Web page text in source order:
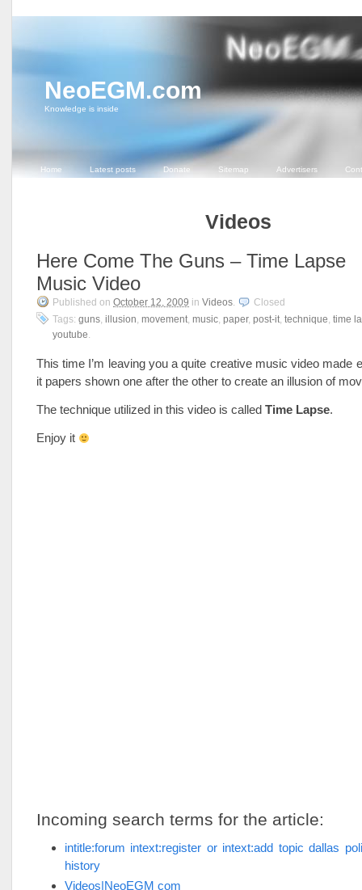
NeoEGM.com
Knowledge is inside
Home Latest posts Donate Sitemap Advertisers
Videos
Here Come The Guns – Time Lapse
Music Video
Published on October 12, 2009 in Videos.
Closed
Tags: guns, illusion, movement, music, paper, post-it, technique, time
youtube.
This time I’m leaving you a quite creative music video made
it papers shown one after the other to create an illusion of
The technique utilized in this video is called Time Lapse.
Enjoy it
Incoming search terms for the article:
intitle:forum intext:register or intext:add topic dallas
history
Videos|NeoEGM com